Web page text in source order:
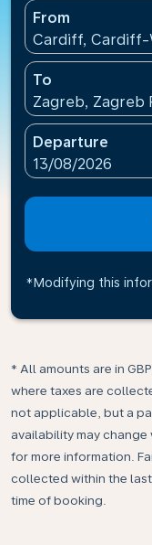
From
Cardiff, Cardiff-
To
Zagreb, Zagreb
Departure
fc-booking-
13/08/2026
*Modifying this
* All amounts are in
where taxes are
not applicable, but a
availability may
for more information.
collected within the
time of booking.